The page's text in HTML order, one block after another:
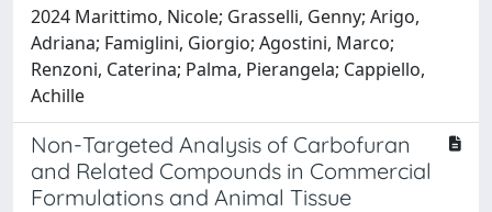
2024 Marittimo, Nicole; Grasselli, Genny; Arigo,
Adriana; Famiglini, Giorgio; Agostini, Marco;
Renzoni, Caterina; Palma, Pierangela; Cappiello,
Achille
Non-Targeted Analysis of Carbofuran
and Related Compounds in Commercial
Formulations and Animal Tissue